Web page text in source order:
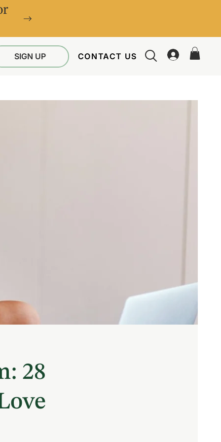
SIGN UP CONTACT US
28